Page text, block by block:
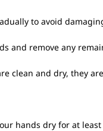
to avoid
and remove any
clean and dry, they
hands dry for at